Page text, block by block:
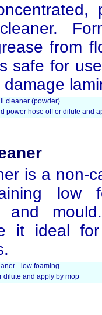
from
safe for
cleaner (powder)
power hose off or dilute and
is a non-
low
and
it ideal
- low foaming
dilute and apply by mop